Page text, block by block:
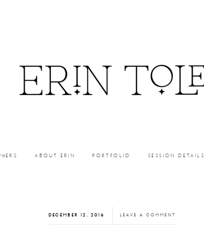
ABOUT ERIN PORTFOLIO SESSION DETAILS
DECEMBER 12, 2016 LEAVE A COMMENT